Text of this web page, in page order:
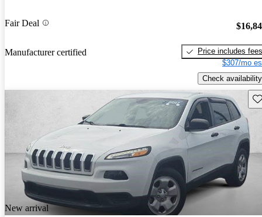
Fair Deal
Manufacturer certified
Price includes fees
$307/mo
Check availability
New arrival